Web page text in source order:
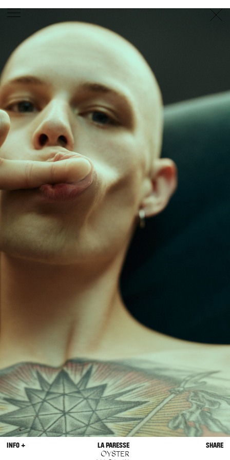
PHOTOGRAPHER GEORGES ANTONI
DANIEL GOODE BEC PARSONSMOTION
ROSE STYLISTEWAN BELL
MICHELLE JANK RACHEL WAYMAN/NICHHIA WIPPELL
SET DESIGNER FOOD STYLIST
CHRIS YUILLEHAIR STYLIST DAREN BORTHWICK
MICHAEL BRENNAN/SOPHIE ROBERTS MAKEUP
ARTISTPETER BEARD /STOJ BULIC GILLIAN
CAMPBELL/ LINDA JEFFERYESARCHIVERICHARD
BAILEYPRODUCTION©AGENCY
SYDNEY OFFICE
36 JERSEY RD
WOOLLAHRA NSW 2025
AUSTRALIA
+61 2 8340 3999
AGENCY@ARTIST-GROUP.NET
INFO + LA PARESSE
OYSTER
SHARE